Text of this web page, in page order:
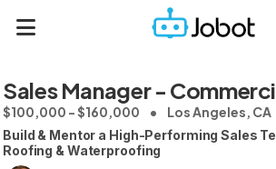
Sales Manager -
$100,000 - $160,000 Los Angeles, CA
Build & Mentor a High-Performing Sales
Roofing & Waterproofing